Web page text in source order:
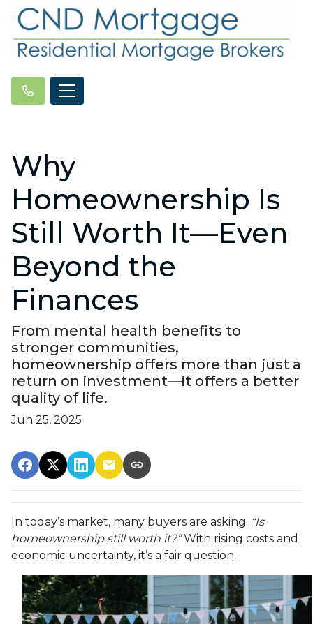
Why
Homeownership Is
Still Worth It—Even
Beyond the
Finances
From mental health benefits to
stronger communities,
homeownership offers more than just a
return on investment—it offers a better
quality of life.
Jun 25, 2025
In today’s market, many buyers are asking: “Is
homeownership still worth it?”With rising costs and
economic uncertainty, it’s a fair question.